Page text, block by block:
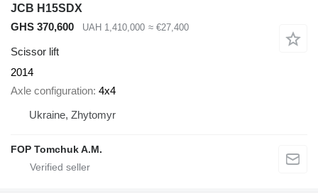
JCB H15SDX
GHS 370,600
UAH 1,410,000 ≈ €27,400
Scissor lift
2014
Axle configuration 4x4
Ukraine, Zhytomyr
FOP Tomchuk A.M.